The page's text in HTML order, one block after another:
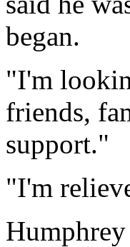
began.
"I'm
friends,
support."
"I'm